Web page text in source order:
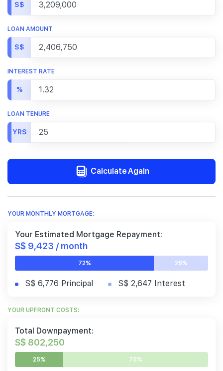
S$
LOAN AMOUNT
S$
INTEREST RATE
%
LOAN TENURE
YRS
Calculate Again
YOUR MONTHLY MORTGAGE:
Your Estimated Mortgage Repayment:
S$ 9,423 / month
72% 28%
S$ 6,776 Principal S$ 2,647 Interest
YOUR UPFRONT COSTS:
Total Downpayment:
S$ 802,250
25% 75%